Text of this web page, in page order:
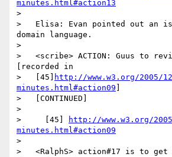
minutes.html#action13
>
>   Elisa: Evan pointed out an
domain language.
>
>   <scribe> ACTION: Guus to
[recorded in
>   [45]
http://www.w3.org/2005/
minutes.html#action09
>   [CONTINUED]
>
>     [45]
http://www.w3.org/
minutes.html#action09
>
>   <RalphS> action#17 is to get